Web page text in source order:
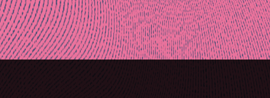
Post
navigation